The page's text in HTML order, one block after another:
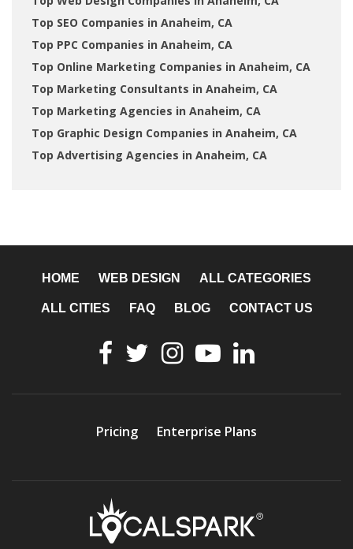
Top SEO Companies in Anaheim, CA
Top PPC Companies in Anaheim, CA
Top Online Marketing Companies in Anaheim, CA
Top Marketing Consultants in Anaheim, CA
Top Marketing Agencies in Anaheim, CA
Top Graphic Design Companies in Anaheim, CA
Top Advertising Agencies in Anaheim, CA
HOME WEB DESIGN ALL CATEGORIES
ALL CITIES FAQ BLOG CONTACT US
Pricing Enterprise Plans